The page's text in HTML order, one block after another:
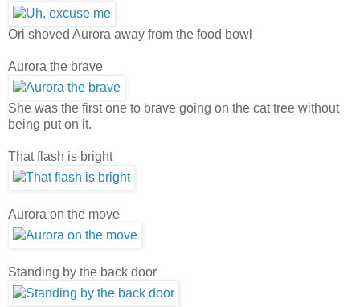
Ori shoved Aurora away from the food bowl
Aurora the brave
She was the first one to brave going on the cat tree without
being put on it.
That flash is bright
Aurora on the move
Standing by the back door